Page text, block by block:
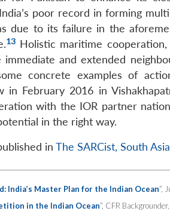
India’s poor record in forming
due to its failure in the
13Holistic maritime
immediate and extended
concrete examples of
in February 2016 in
with the IOR partner
in the right way.
in The SARCist, South
India’s Master Plan for the Indian Ocean”,
in the Indian Ocean”, CFR